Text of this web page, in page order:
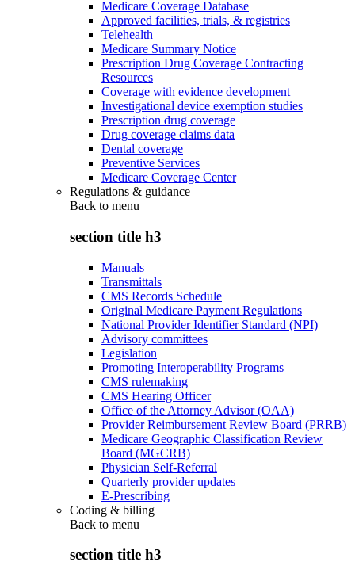
Medicare Coverage Database
Approved facilities, trials, & registries
Telehealth
Medicare Summary Notice
Prescription Drug Coverage Contracting
Resources
Coverage with evidence development
Investigational device exemption studies
Prescription drug coverage
Drug coverage claims data
Dental coverage
Preventive Services
Medicare Coverage Center
Regulations & guidance
Back to menu
section title h3
Manuals
Transmittals
CMS Records Schedule
Original Medicare Payment Regulations
National Provider Identifier Standard (NPI)
Advisory committees
Legislation
Promoting Interoperability Programs
CMS rulemaking
CMS Hearing Officer
Office of the Attorney Advisor (OAA)
Provider Reimbursement Review Board (PRRB)
Medicare Geographic Classification Review
Board (MGCRB)
Physician Self-Referral
Quarterly provider updates
E-Prescribing
Coding & billing
Back to menu
section title h3